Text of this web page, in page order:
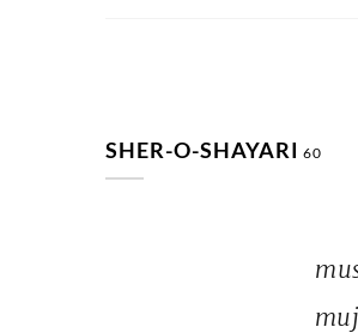
SHER-O-SHAYARI 60